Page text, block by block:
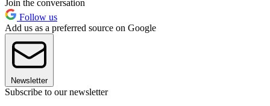
Join the conversation
Follow us
Add us as a preferred source on Google
Newsletter
Subscribe to our newsletter